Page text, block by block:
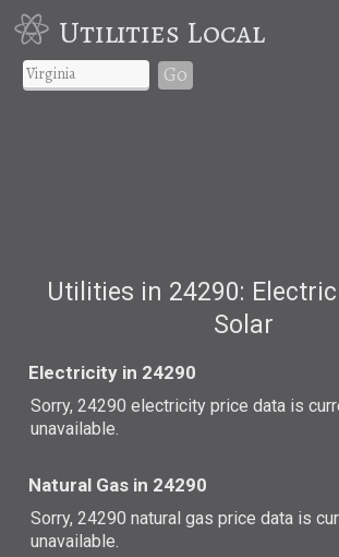
Utilities Local
Go
Utilities in 24290:
Solar
Electricity in 24290
Sorry, 24290 electricity price data is
unavailable.
Natural Gas in 24290
Sorry, 24290 natural gas price data is
unavailable.